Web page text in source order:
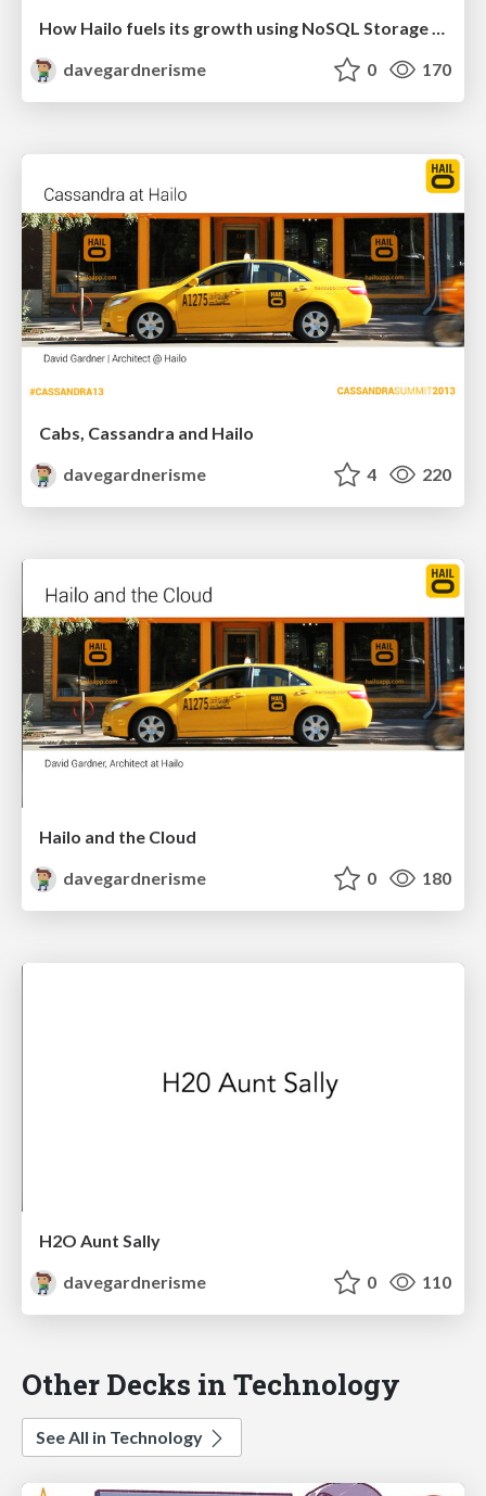
How Hailo fuels its growth using NoSQL Storage and Analytics
davegardnerisme
0 170
Cabs, Cassandra and Hailo
davegardnerisme
4 220
Hailo and the Cloud
davegardnerisme
0 180
H2O Aunt Sally
davegardnerisme
0 110
Other Decks in Technology
See All in Technology